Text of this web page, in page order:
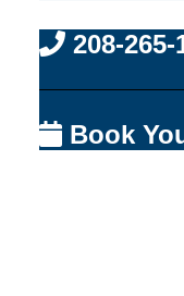
208-265-
Book